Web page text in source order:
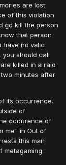
are lost.
of this violation
go kill the person
that person
have no valid
you should call
killed in a raid
minutes after
its occurrence.
of
occurence of
me" in Out of
this man
metagaming.